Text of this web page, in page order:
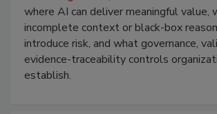
where AI can deliver meaningful value,
incomplete context or black-box
introduce risk, and what governance,
evidence-traceability controls
establish.